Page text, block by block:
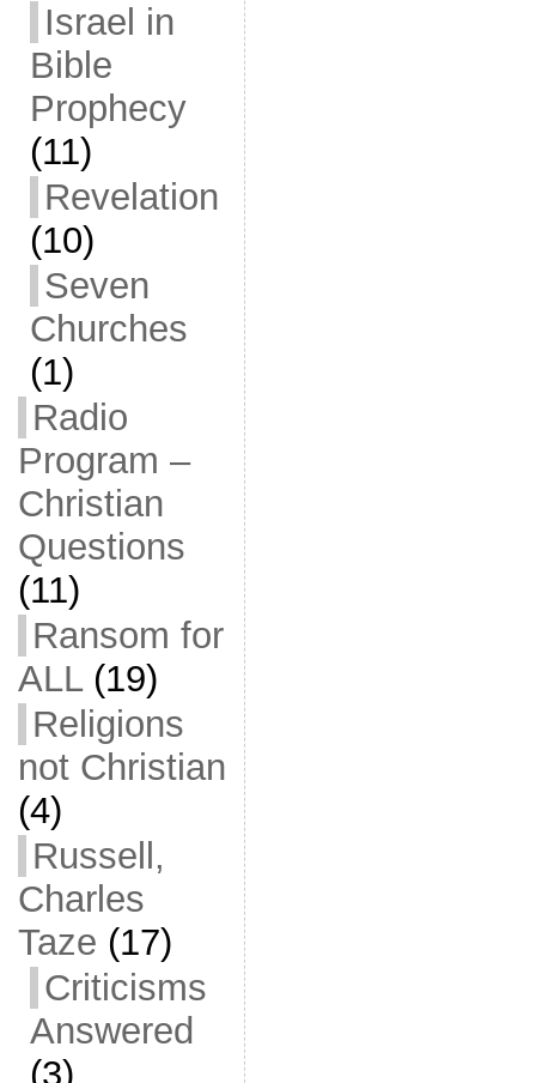
Israel in
Bible
Prophecy
(11)
Revelation
(10)
Seven
Churches
(1)
Radio
Program –
Christian
Questions
(11)
Ransom for
ALL(19)
Religions
not Christian
(4)
Russell,
Charles
Taze (17)
Criticisms
Answered
(3)